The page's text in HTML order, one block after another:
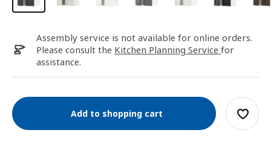
Assembly service is not available for online orders.
Please consult the Kitchen Planning Service for
assistance.
Add to shopping cart